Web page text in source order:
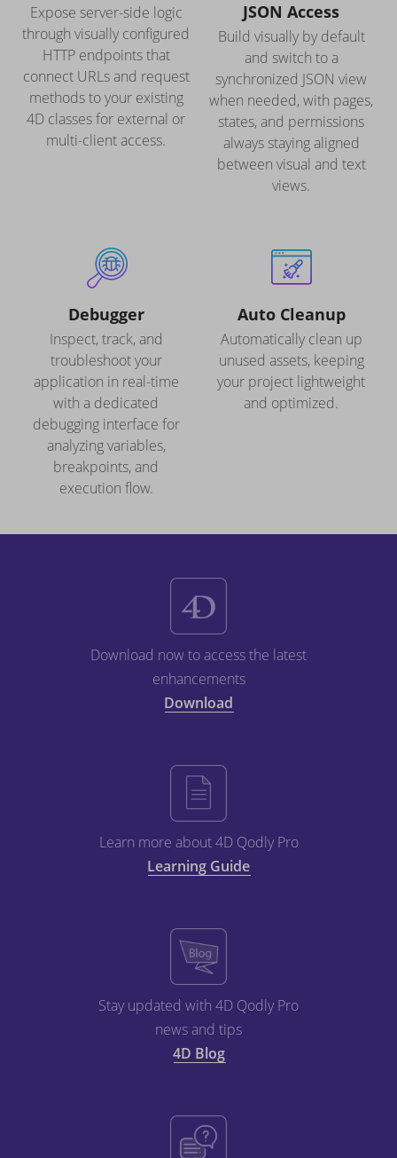
Expose server-side logic
through visually configured
HTTP endpoints that
connect URLs and request
methods to your existing
4D classes for external or
multi-client access.
JSON Access
Build visually by default
and switch to a
synchronized JSON view
when needed, with pages,
states, and permissions
always staying aligned
between visual and text
views.
Debugger
Inspect, track, and
troubleshoot your
application in real-time
with a dedicated
debugging interface for
analyzing variables,
breakpoints, and
execution flow.
Auto Cleanup
Automatically clean up
unused assets, keeping
your project lightweight
and optimized.
Download now to access the latest
enhancements
Download
Learn more about 4D Qodly Pro
Learning Guide
Stay updated with 4D Qodly Pro
news and tips
4D Blog